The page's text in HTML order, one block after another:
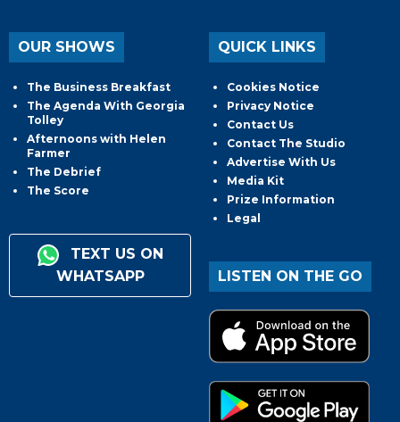
OUR SHOWS
The Business Breakfast
The Agenda With Georgia
Tolley
Afternoons with Helen
Farmer
The Debrief
The Score
TEXT US ON
WHATSAPP
QUICK LINKS
Cookies Notice
Privacy Notice
Contact Us
Contact The Studio
Advertise With Us
Media Kit
Prize Information
Legal
LISTEN ON THE GO